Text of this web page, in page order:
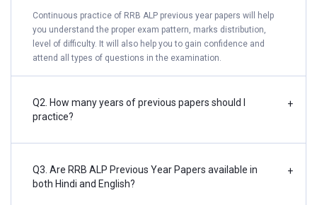
Continuous practice of RRB ALP previous year papers will help
you understand the proper exam pattern, marks distribution,
level of difficulty. It will also help you to gain confidence and
attend all types of questions in the examination.
Q2. How many years of previous papers should I
practice?
+
Q3. Are RRB ALP Previous Year Papers available in
both Hindi and English?
+